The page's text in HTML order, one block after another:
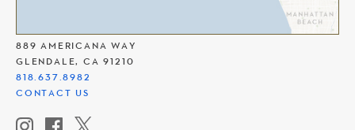
889 AMERICANA WAY
GLENDALE, CA 91210
818.637.8982
CONTACT US